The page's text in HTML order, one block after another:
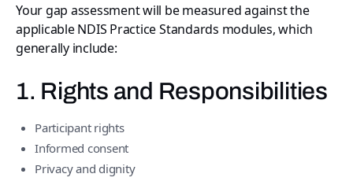
Your gap assessment will be measured against the
applicable NDIS Practice Standards modules, which
generally include:
1. Rights and Responsibilities
Participant rights
Informed consent
Privacy and dignity